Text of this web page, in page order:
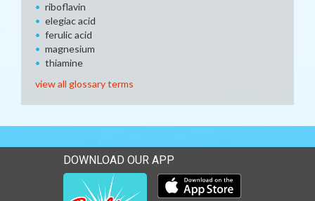
riboflavin
elegiac acid
ferulic acid
magnesium
thiamine
view all glossary terms
DOWNLOAD OUR APP
Download our mobile app